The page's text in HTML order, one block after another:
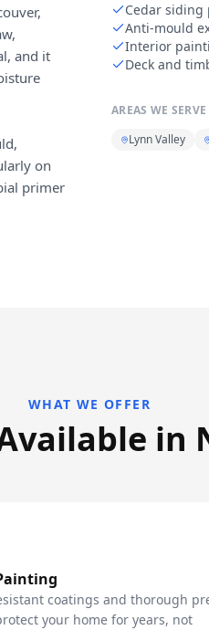
and it
on
primer
Cedar
Anti-mould
Interior
Deck and
AREAS WE
Lynn Valley
WHAT WE OFFER
in
coatings and thorough
your home for years, not